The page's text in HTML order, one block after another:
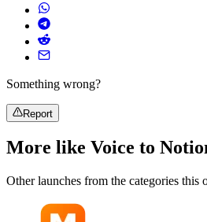
Something wrong?
Report
More like Voice to
Other launches from the categories this